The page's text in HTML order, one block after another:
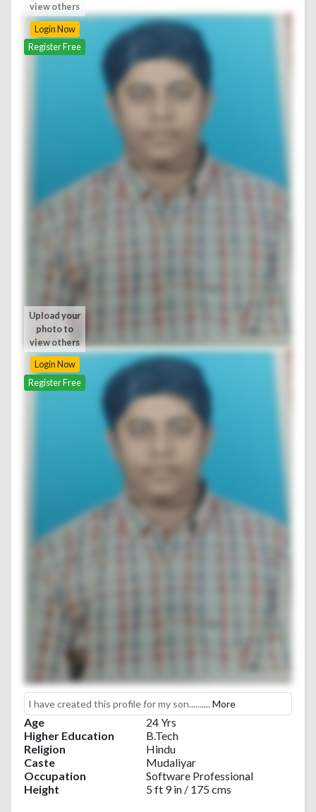
view others
Login Now
Register Free
Upload your
photo to
view others
Login Now
Register Free
I have created this profile for my son.......... More
Age
24 Yrs
Higher Education
B.Tech
Religion
Hindu
Caste
Mudaliyar
Occupation
Software Professional
Height
5 ft 9 in / 175 cms